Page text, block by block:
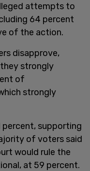
attempts to
64 percent
of the action.
disapprove,
strongly
of
strongly
percent, supporting
of voters said
would rule the
at 59 percent.